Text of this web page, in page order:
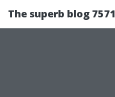
The superb blog 7571